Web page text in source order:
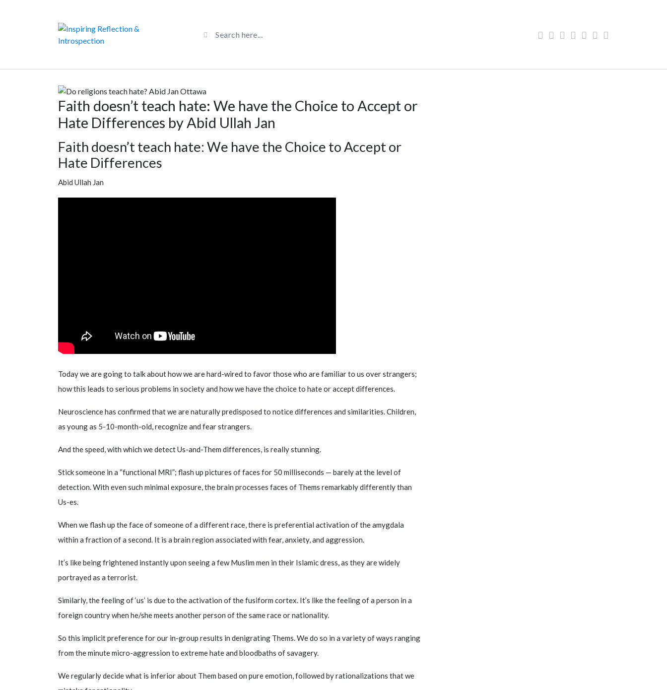
Faith doesn’t teach hate: We have the Choice to Accept or
Hate Differences by Abid Ullah Jan
Faith doesn’t teach hate: We have the Choice to Accept or
Hate Differences
Abid Ullah Jan
Today we are going to talk about how we are hard-wired to favor those who are familiar to us over strangers;
how this leads to serious problems in society and how we have the choice to hate or accept differences.
Neuroscience has confirmed that we are naturally predisposed to notice differences and similarities. Children,
as young as 5-10-month-old, recognize and fear strangers.
And the speed, with which we detect Us-and-Them differences, is really stunning.
Stick someone in a “functional MRI”; flash up pictures of faces for 50 milliseconds — barely at the level of
detection. With even such minimal exposure, the brain processes faces of Thems remarkably differently than
Us-es.
When we flash up the face of someone of a different race, there is preferential activation of the amygdala
within a fraction of a second. It is a brain region associated with fear, anxiety, and aggression.
It’s like being frightened instantly upon seeing a few Muslim men in their Islamic dress, as they are widely
portrayed as a terrorist.
Similarly, the feeling of ‘us’ is due to the activation of the fusiform cortex. It’s like the feeling of a person in a
foreign country when he/she meets another person of the same race or nationality.
So this implicit preference for our in-group results in denigrating Thems. We do so in a variety of ways ranging
from the minute micro-aggression to extreme hate and bloodbaths of savagery.
We regularly decide what is inferior about Them based on pure emotion, followed by rationalizations that we